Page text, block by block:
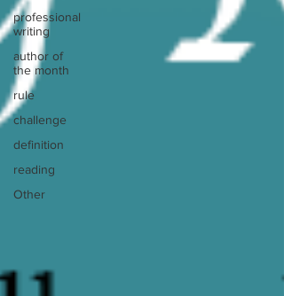
professional
writing
author of
the month
rule
challenge
definition
reading
Other